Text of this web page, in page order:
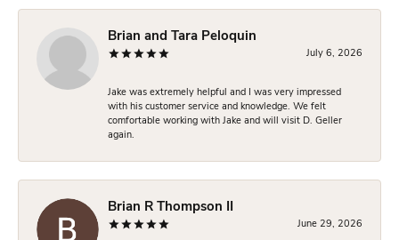
Brian and Tara Peloquin
July 6, 2026
Jake was extremely helpful and I was very impressed
with his customer service and knowledge. We felt
comfortable working with Jake and will visit D. Geller
again.
Brian R Thompson II
June 29, 2026